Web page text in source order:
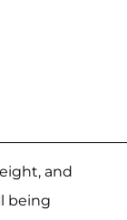
and
being